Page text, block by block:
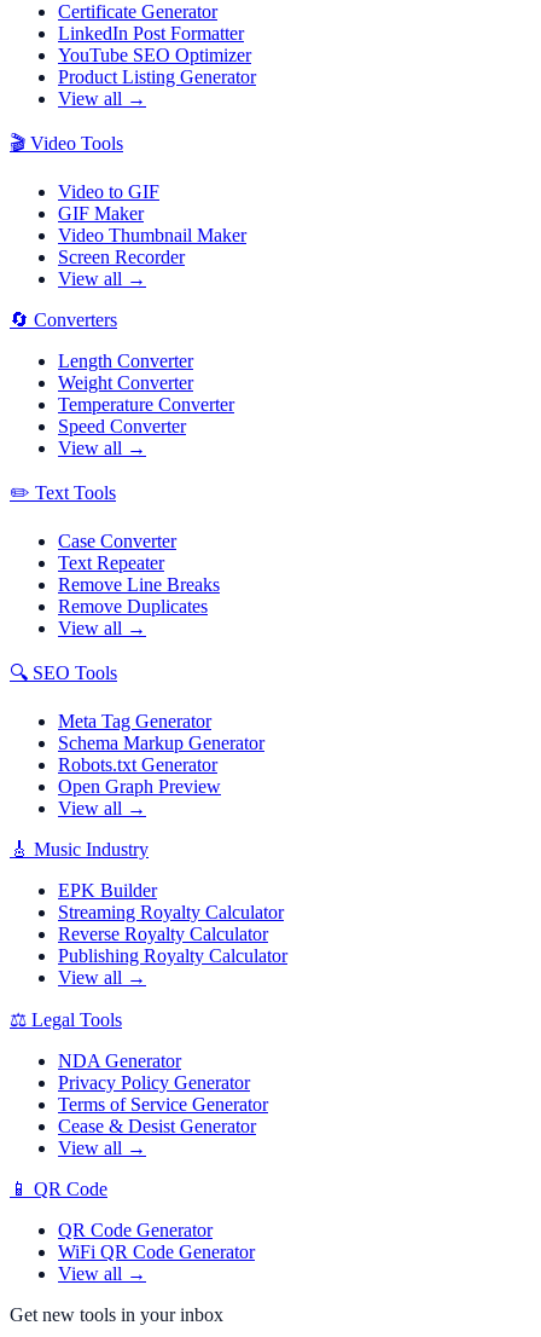
Certificate Generator
LinkedIn Post Formatter
YouTube SEO Optimizer
Product Listing Generator
View all →
🎬 Video Tools
Video to GIF
GIF Maker
Video Thumbnail Maker
Screen Recorder
View all →
🔄 Converters
Length Converter
Weight Converter
Temperature Converter
Speed Converter
View all →
✏️ Text Tools
Case Converter
Text Repeater
Remove Line Breaks
Remove Duplicates
View all →
🔍 SEO Tools
Meta Tag Generator
Schema Markup Generator
Robots.txt Generator
Open Graph Preview
View all →
🎸 Music Industry
EPK Builder
Streaming Royalty Calculator
Reverse Royalty Calculator
Publishing Royalty Calculator
View all →
⚖️ Legal Tools
NDA Generator
Privacy Policy Generator
Terms of Service Generator
Cease & Desist Generator
View all →
📱 QR Code
QR Code Generator
WiFi QR Code Generator
View all →
Get new tools in your inbox